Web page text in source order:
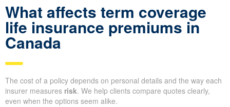
What affects term coverage
life insurance premiums in
Canada
The cost of a policy depends on personal details and the way each
insurer measures risk. We help clients compare quotes clearly,
even when the options seem alike.